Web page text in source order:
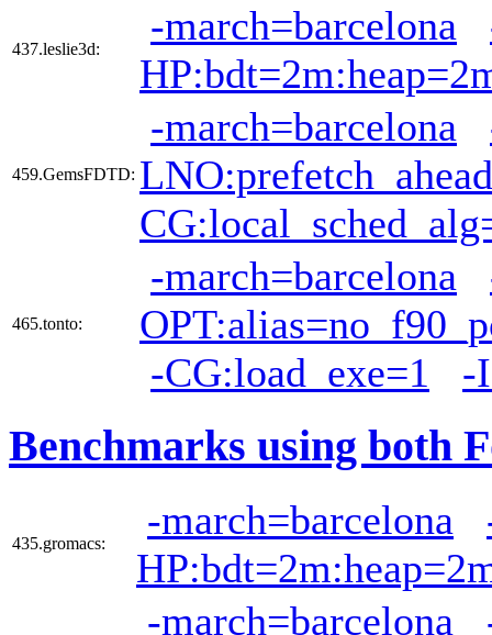
437.leslie3d:
-march=barcelona
459.GemsFDTD:
-march=barcelona
465.tonto:
-march=barcelona
-CG:load_exe=1
-
Benchmarks using both
435.gromacs:
-march=barcelona
-march=barcelona